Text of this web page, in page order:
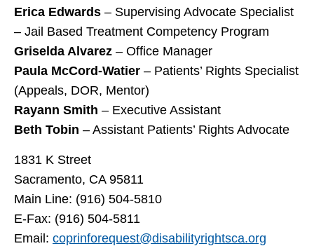
Erica Edwards – Supervising Advocate Specialist
– Jail Based Treatment Competency Program
Griselda Alvarez – Office Manager
Paula McCord-Watier – Patients’ Rights Specialist
(Appeals, DOR, Mentor)
Rayann Smith – Executive Assistant
Beth Tobin – Assistant Patients’ Rights Advocate
1831 K Street
Sacramento, CA 95811
Main Line: (916) 504-5810
E-Fax: (916) 504-5811
Email: coprinforequest@disabilityrightsca.org